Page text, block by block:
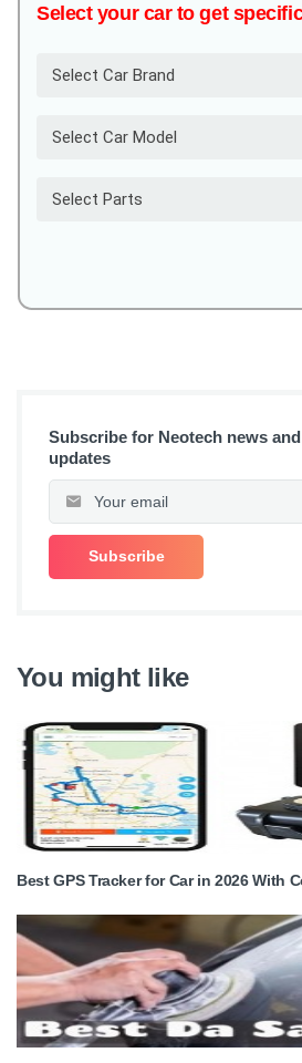
Select your car to get
Select Car Brand
Select Car Model
Select Parts
Subscribe for Neotech news
updates
You might like
Best GPS Tracker for Car in 2026 With